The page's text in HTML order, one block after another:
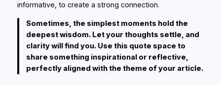
informative, to create a strong connection.
Sometimes, the simplest moments hold the
deepest wisdom. Let your thoughts settle, and
clarity will find you. Use this quote space to
share something inspirational or reflective,
perfectly aligned with the theme of your article.